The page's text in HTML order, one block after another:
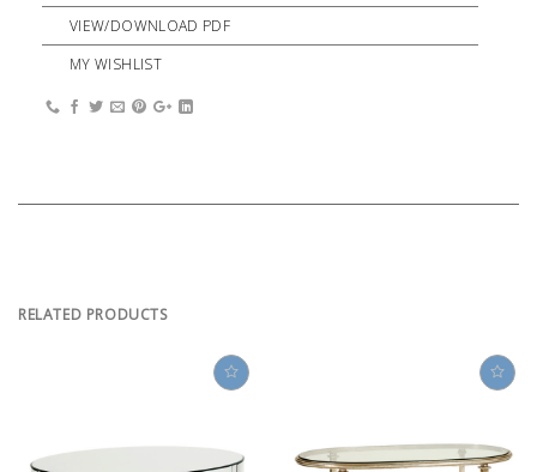
VIEW/DOWNLOAD PDF
MY WISHLIST
RELATED PRODUCTS